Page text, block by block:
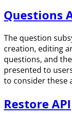
Questions
The question
creation, editing
questions, and
presented to
to consider these
Restore API